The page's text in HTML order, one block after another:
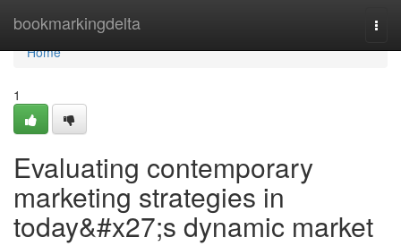
bookmarkingdelta
Home
Home
1
Evaluating contemporary
marketing strategies in
today&#x27;s dynamic market